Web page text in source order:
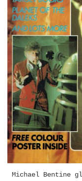
Michael Bentine